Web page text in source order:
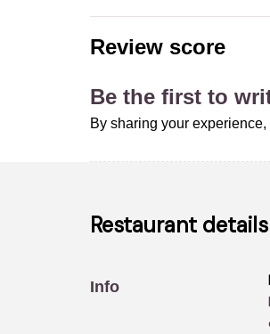
Review score
Be the first to
By sharing your
Restaurant details
Info
Possibility